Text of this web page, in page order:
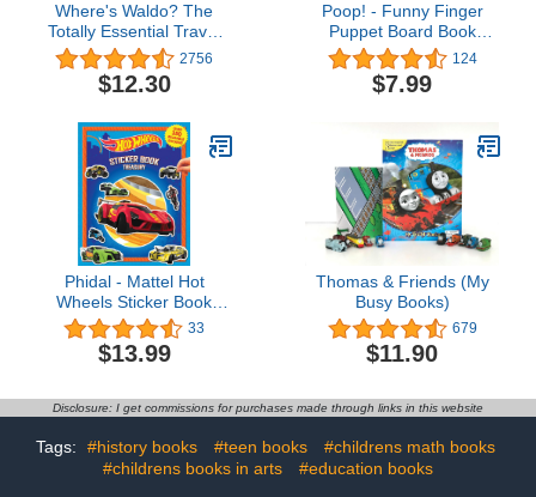
Where's Waldo? The
Totally Essential Travel
Collection 2756
$12.30
Poop! - Funny Finger
Puppet Board Book
Encouraging Potty
Training, Ages 1-4
(Children's Interactive
124
$7.99
Phidal - Mattel Hot
Wheels Sticker Book
Treasury Activity Book for
Kids Children Toddlers
Ages 3 and Up, Holiday
33
$13.99
Thomas & Friends (My
Busy Books)
679
$11.90
Disclosure: I get commissions for purchases made through links in this website
Tags: #history books #teen books
#childrens math books
#childrens books in arts
#education books